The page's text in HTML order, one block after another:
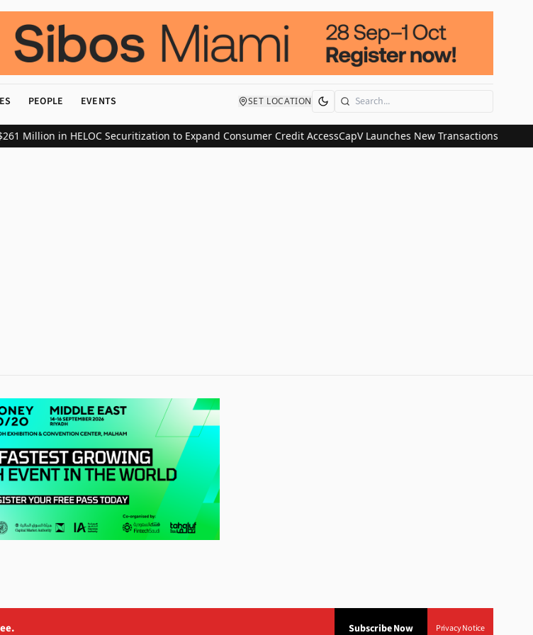
PEOPLE EVENTS SET LOCATION Search
Million in HELOC Securitization to Expand Consumer Credit AccessCapV Launches New Transactions and
Subscribe Now Privacy Notice